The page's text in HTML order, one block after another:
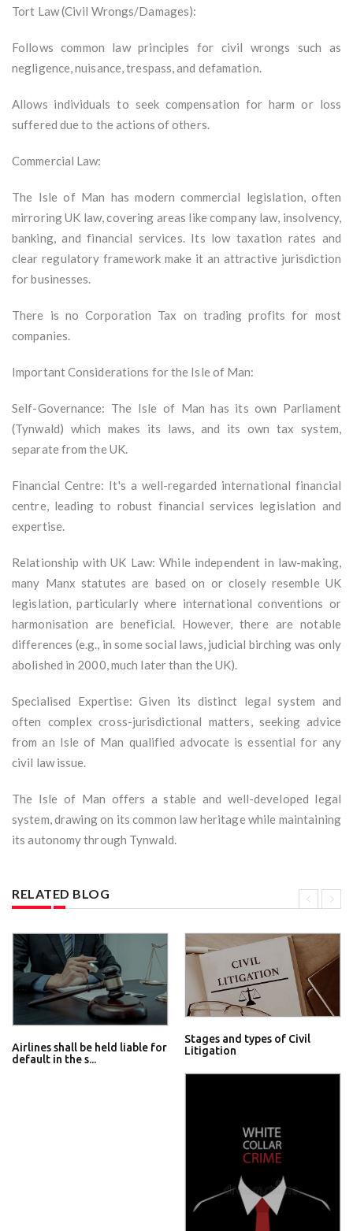
Tort Law (Civil Wrongs/Damages):
Follows common law principles for civil wrongs such as
negligence, nuisance, trespass, and defamation.
Allows individuals to seek compensation for harm or loss
suffered due to the actions of others.
Commercial Law:
The Isle of Man has modern commercial legislation, often
mirroring UK law, covering areas like company law, insolvency,
banking, and financial services. Its low taxation rates and
clear regulatory framework make it an attractive jurisdiction
for businesses.
There is no Corporation Tax on trading profits for most
companies.
Important Considerations for the Isle of Man:
Self-Governance: The Isle of Man has its own Parliament
(Tynwald) which makes its laws, and its own tax system,
separate from the UK.
Financial Centre: It's a well-regarded international financial
centre, leading to robust financial services legislation and
expertise.
Relationship with UK Law: While independent in law-making,
many Manx statutes are based on or closely resemble UK
legislation, particularly where international conventions or
harmonisation are beneficial. However, there are notable
differences (e.g., in some social laws, judicial birching was only
abolished in 2000, much later than the UK).
Specialised Expertise: Given its distinct legal system and
often complex cross-jurisdictional matters, seeking advice
from an Isle of Man qualified advocate is essential for any
civil law issue.
The Isle of Man offers a stable and well-developed legal
system, drawing on its common law heritage while maintaining
its autonomy through Tynwald.
RELATED BLOG
Airlines shall be held liable for
default in the s...
Stages and types of Civil
Litigation